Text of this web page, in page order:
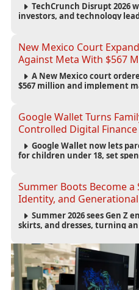
TechCrunch Disrupt 2026
investors, and technology
New Mexico Court
Against Meta With $567
A New Mexico court
$567 million and implement
accountability.
Google Wallet Turns
Controlled Digital
Google Wallet now lets
for children under 18, set
Summer Boots Become a
Identity, and
Summer 2026 sees Gen Z
skirts, and dresses, turning